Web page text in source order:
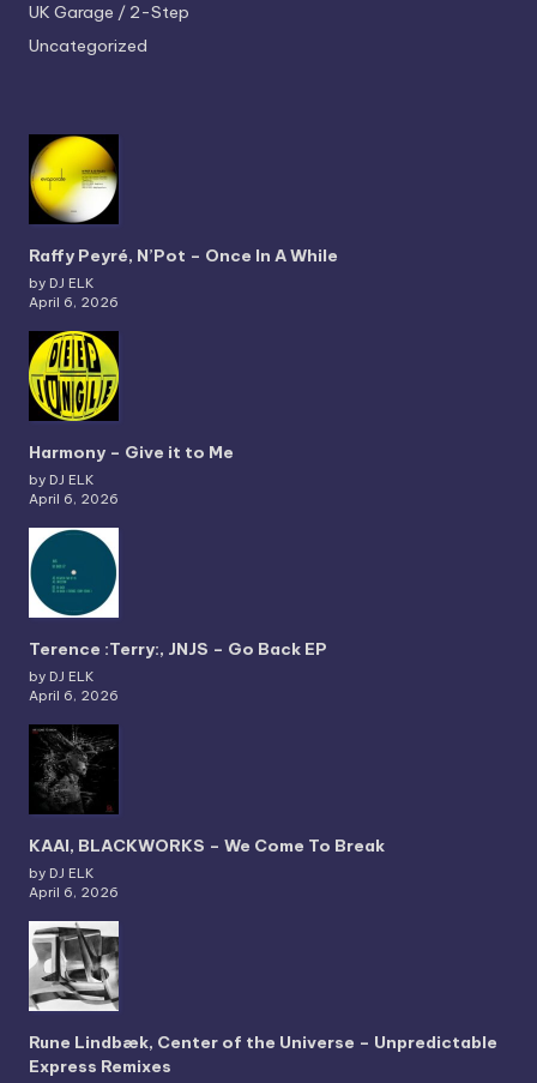
UK Garage / 2-Step
Uncategorized
Raffy Peyré, N’Pot – Once In A While
by DJ ELK
April 6, 2026
Harmony – Give it to Me
by DJ ELK
April 6, 2026
Terence :Terry:, JNJS – Go Back EP
by DJ ELK
April 6, 2026
KAAI, BLACKWORKS – We Come To Break
by DJ ELK
April 6, 2026
Rune Lindbæk, Center of the Universe – Unpredictable
Express Remixes